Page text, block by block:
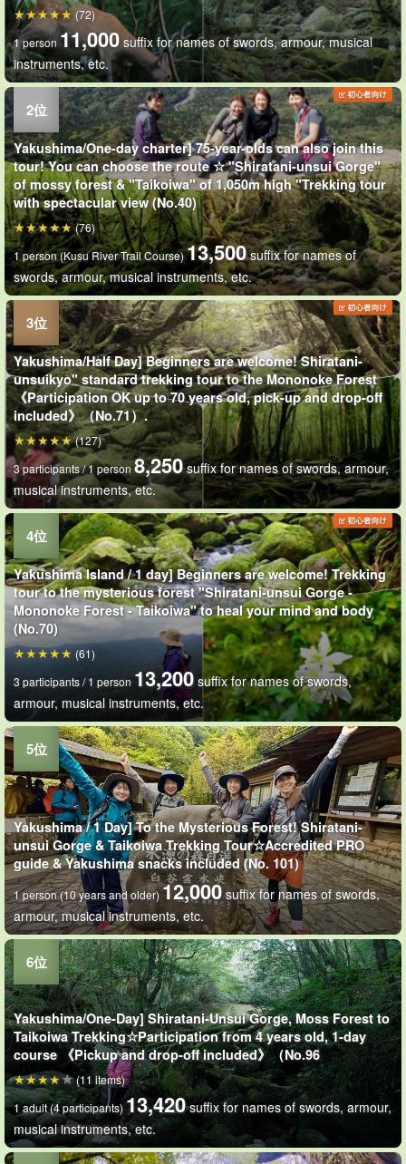
1 person 11,000 suffix for names of swords, armour, musical
instruments, etc.
(72)
Yakushima/One-day charter] 75-year-olds can also join this
tour! You can choose the route ☆ "Shiratani-unsui Gorge"
of mossy forest & "Taikoiwa" of 1,050m high "Trekking tour
with spectacular view (No.40)
1 person (Kusu River Trail Course)13,500 suffix for names of
swords, armour, musical instruments, etc.
(76)
Yakushima/Half Day] Beginners are welcome! Shiratani-
unsuikyo" standard trekking tour to the Mononoke Forest
《Participation OK up to 70 years old, pick-up and drop-off
included》（No.71）.
3 participants / 1 person8,250 suffix for names of swords, armour,
musical instruments, etc.
(127)
Yakushima Island / 1 day] Beginners are welcome! Trekking
tour to the mysterious forest "Shiratani-unsui Gorge -
Mononoke Forest - Taikoiwa" to heal your mind and body
(No.70)
3 participants / 1 person 13,200 suffix for names of swords,
armour, musical instruments, etc.
(61)
Yakushima / 1 Day] To the Mysterious Forest! Shiratani-
unsui Gorge & Taikoiwa Trekking Tour☆Accredited PRO
guide & Yakushima snacks included (No. 101)
1 person (10 years and older) 12,000 suffix for names of swords,
armour, musical instruments, etc.
Yakushima/One-Day] Shiratani-Unsui Gorge, Moss Forest to
Taikoiwa Trekking☆Participation from 4 years old, 1-day
course 《Pickup and drop-off included》（No.96
1 adult (4 participants)13,420 suffix for names of swords, armour,
musical instruments, etc.
(11 items)